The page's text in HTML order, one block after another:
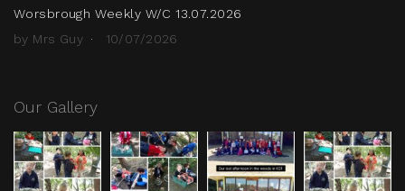
Worsbrough Weekly W/C 13.07.2026
by Mrs Guy
10/07/2026
Our Gallery